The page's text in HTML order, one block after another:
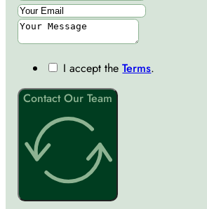
I accept theTerms.
Contact Our Team